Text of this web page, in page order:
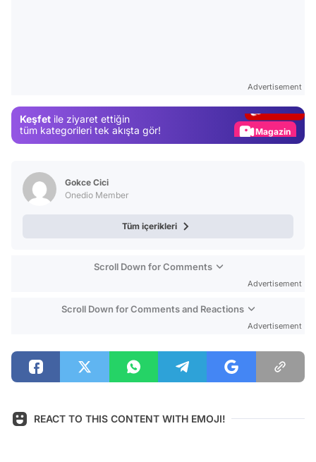
Advertisement
Keşfet ile ziyaret ettiğin
tüm kategorileri tek akışta gör!
Magazin
Gokce Cici
Onedio Member
Tüm içerikleri
Scroll Down for Comments
Advertisement
Scroll Down for Comments and Reactions
Advertisement
REACT TO THIS CONTENT WITH EMOJI!